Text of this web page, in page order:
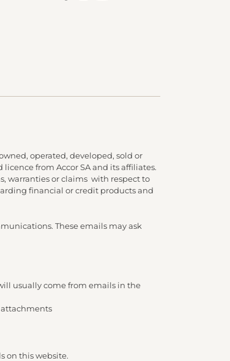
operated, developed, sold or
from Accor SA and its affiliates.
warranties or claims with respect to
financial or credit products and
These emails may ask
usually come from emails in the
on this website.